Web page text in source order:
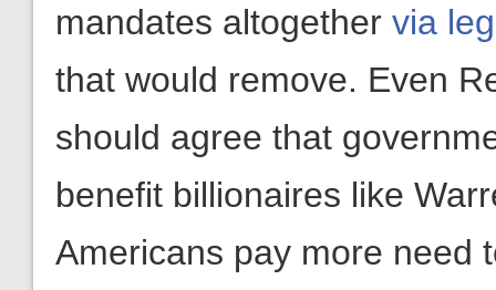
mandates altogether via
that would remove. Even
should agree that
benefit billionaires like
Americans pay more need